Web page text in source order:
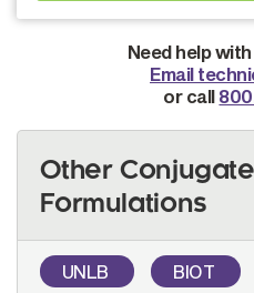
Need help
Email
or call
Other
Formulations
UNLB BIOT